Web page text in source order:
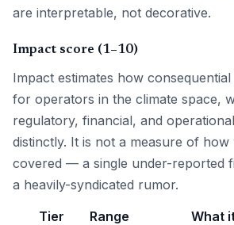
are interpretable, not decorative.
Impact score (1–10)
Impact estimates how
for operators in the climate space,
regulatory, financial, and
distinctly. It is not a measure of how
covered — a single under-reported
a heavily-syndicated rumor.
Tier
Range What